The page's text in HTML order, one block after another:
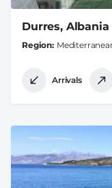
Durres, Albania
Region
Arrivals